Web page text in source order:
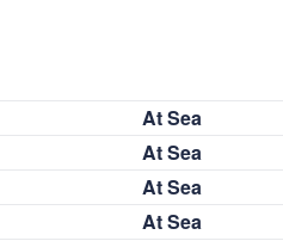
At Sea
At Sea
At Sea
At Sea